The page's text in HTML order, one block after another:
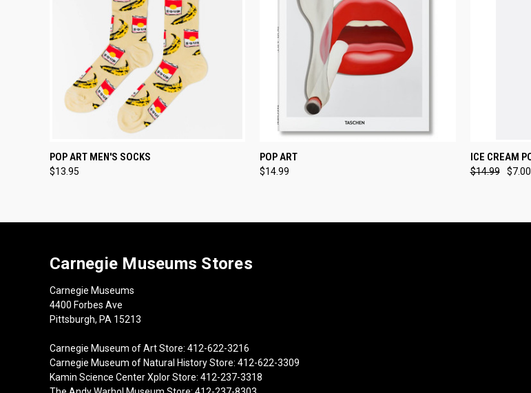
QUICK VIEW
POP ART MEN'S SOCKS
$13.95
QUICK VIEW
POP ART
$14.99
QUICK
ICE CREAM
$14.99 $7.00
Carnegie Museums Stores
Carnegie Museums
4400 Forbes Ave
Pittsburgh, PA 15213
Carnegie Museum of Art Store: 412-622-3216
Carnegie Museum of Natural History Store: 412-622-3309
Kamin Science Center Xplor Store: 412-237-3318